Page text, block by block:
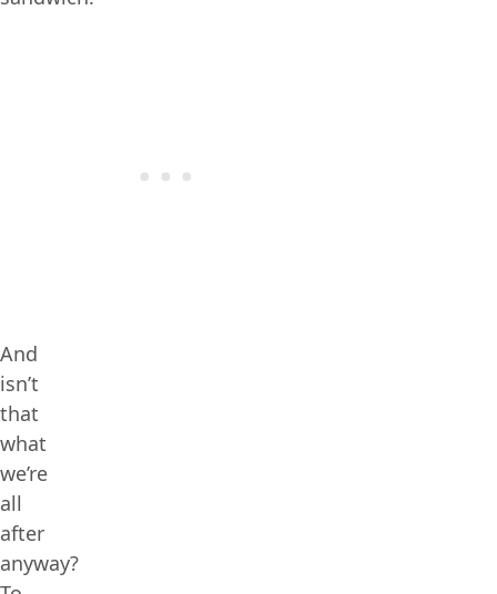
And
isn’t
that
what
we’re
all
after
anyway?